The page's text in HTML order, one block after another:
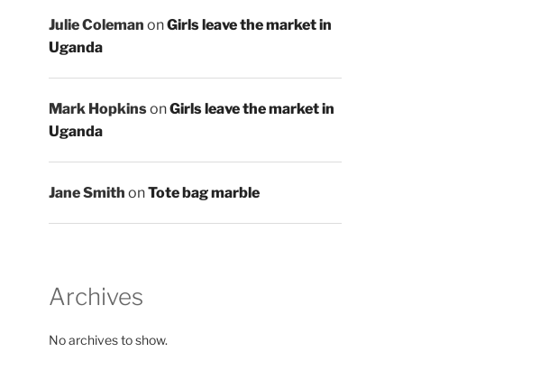
Julie Coleman onGirls leave the market in
Uganda
Mark HopkinsonGirls leave the market in
Uganda
Jane Smith onTote bag marble
Archives
No archives to show.